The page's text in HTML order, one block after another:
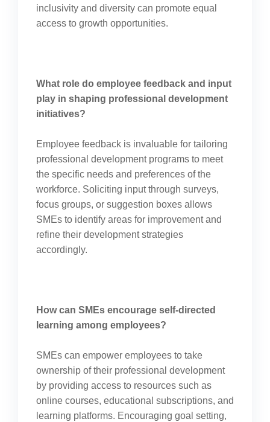
inclusivity and diversity can promote equal
access to growth opportunities.
What role do employee feedback and input
play in shaping professional development
initiatives?
Employee feedback is invaluable for tailoring
professional development programs to meet
the specific needs and preferences of the
workforce. Soliciting input through surveys,
focus groups, or suggestion boxes allows
SMEs to identify areas for improvement and
refine their development strategies
accordingly.
How can SMEs encourage self-directed
learning among employees?
SMEs can empower employees to take
ownership of their professional development
by providing access to resources such as
online courses, educational subscriptions, and
learning platforms. Encouraging goal setting,